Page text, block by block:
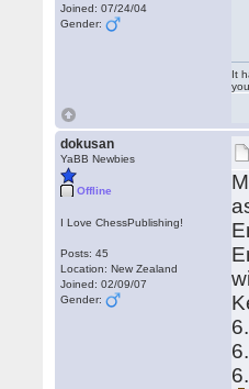
Joined: 07/24/04
Gender:
It
dokusan
YaBB Newbies
Offline
I Love ChessPublishing!
Posts: 45
Location: New Zealand
Joined: 02/09/07
Gender: